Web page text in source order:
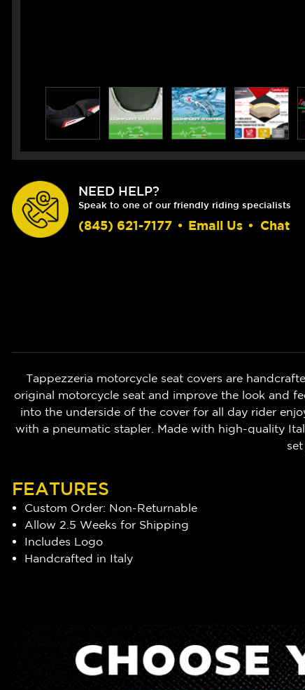
NEED HELP?
Speak to one of our friendly riding specialists
(845) 621-7177 • Email Us • Chat
Tappezzeria motorcycle seat covers are
original motorcycle seat and improve the look and
into the underside of the cover for all day rider
with a pneumatic stapler. Made with high-quality
FEATURES
Custom Order: Non-Returnable
Allow 2.5 Weeks for Shipping
Includes Logo
Handcrafted in Italy